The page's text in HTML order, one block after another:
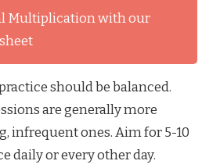
Multiplication with our
should be balanced.
are generally more
infrequent ones. Aim for 5-10
daily or every other day.